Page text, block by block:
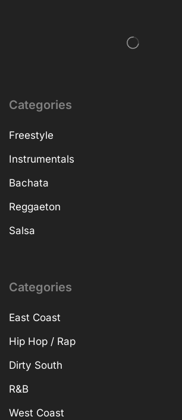
Categories
Freestyle
Instrumentals
Bachata
Reggaeton
Salsa
Categories
East Coast
Hip Hop / Rap
Dirty South
R&B
West Coast